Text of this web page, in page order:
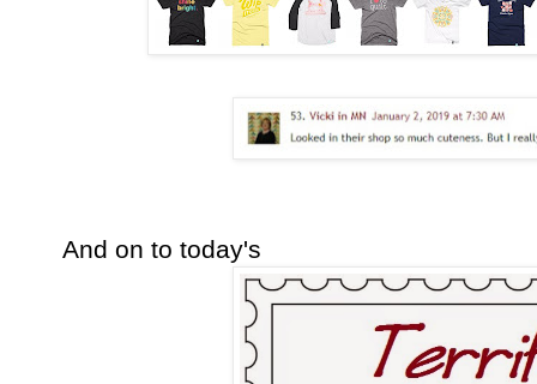
And on to today's